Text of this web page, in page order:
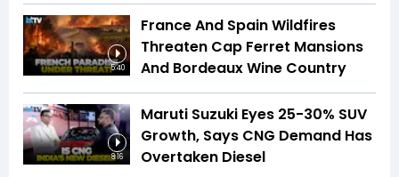
5:40
France And Spain Wildfires
Threaten Cap Ferret Mansions
And Bordeaux Wine Country
8:16
Maruti Suzuki Eyes 25-30% SUV
Growth, Says CNG Demand Has
Overtaken Diesel